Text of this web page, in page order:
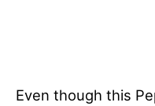
Even though this